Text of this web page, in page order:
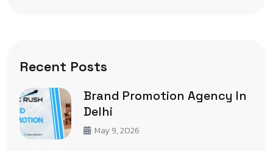
Recent Posts
Brand Promotion Agency In
Delhi
May 9, 2026